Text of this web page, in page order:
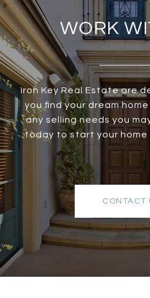
WORK
Iron Key Real Estate are
you find your dream
any selling needs you
today to start your home
CONTACT